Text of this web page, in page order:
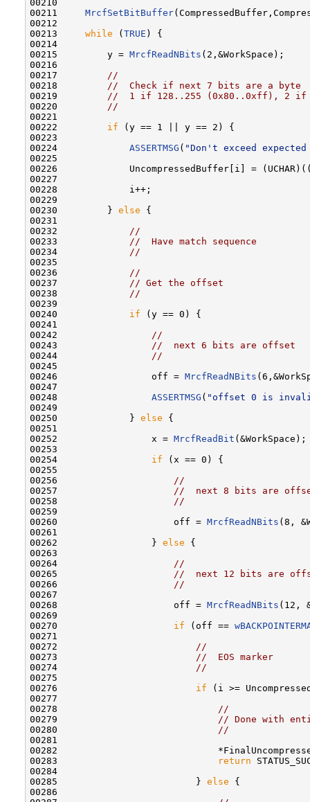
00210
00211 MrcfSetBitBuffer
00212
00213 while ( TRUE ) {
00214
00215         y = MrcfReadNBits (2,&WorkSpace);
00216
00217 //
00218 //  Check if next 7 bits are a byte
00219 //  1 if 128..255 (0x80..0xff), 2 if
00220 //
00221
00222 if (y == 1 || y == 2) {
00223
00224 ASSERTMSG ( "Don't exceed
00225
00226             UncompressedBuffer[i] =
00227
00228             i++;
00229
00230         } else {
00231
00232 //
00233 //  Have match sequence
00234 //
00235
00236 //
00237 // Get the offset
00238 //
00239
00240 if (y == 0) {
00241
00242 //
00243 //  next 6 bits are offset
00244 //
00245
00246                 off = MrcfReadNBits
00247
00248 ASSERTMSG ( "offset 0 is
00249
00250             } else {
00251
00252                 x = MrcfReadBit (&WorkSpace);
00253
00254 if (x == 0) {
00255
00256 //
00257 //  next 8 bits are
00258 //
00259
00260                     off = MrcfReadNBits (8,
00261
00262                 } else {
00263
00264 //
00265 //  next 12 bits are
00266 //
00267
00268                     off = MrcfReadNBits (12,
00269
00270 if (off ==
00271
00272 //
00273 //  EOS marker
00274 //
00275
00276 if (i >=
00277
00278 //
00279 // Done with
00280 //
00281
00282
00283
return
00284
00285                         } else {
00286